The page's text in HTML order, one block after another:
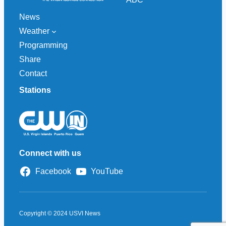
News
Weather
Programming
Share
Contact
Stations
Connect with us
Facebook YouTube
Copyright © 2024 USVI News